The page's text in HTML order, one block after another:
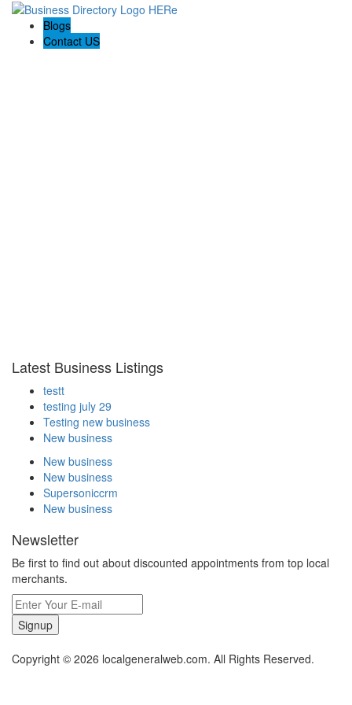
Blogs
Contact US
Latest Business Listings
testt
testing july 29
Testing new business
New business
New business
New business
Supersoniccrm
New business
Newsletter
Be first to find out about discounted appointments from top local
merchants.
Signup
Copyright © 2026 localgeneralweb.com. All Rights Reserved.